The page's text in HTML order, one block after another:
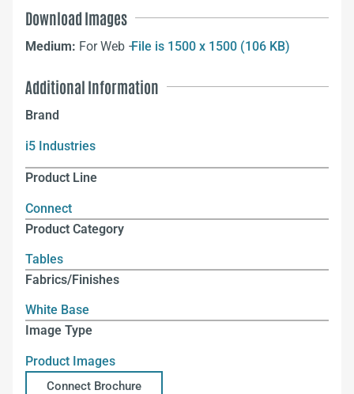
Download Images
Medium: For Web –File is 1500 x 1500 (106 KB)
Additional Information
Brand
i5 Industries
Product Line
Connect
Product Category
Tables
Fabrics/Finishes
White Base
Image Type
Product Images
Connect Brochure